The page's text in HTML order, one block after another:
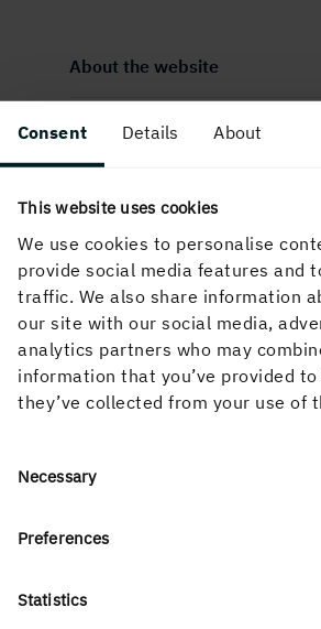
Consent Details About
This website uses cookies
We use cookies to personalise
provide social media features and
traffic. We also share information
our site with our social media,
analytics partners who may
information that you’ve provided
they’ve collected from your use of
Consent
Necessary
Preferences
Statistics
About the website
Follow us in social media
Holmen’s business is built around